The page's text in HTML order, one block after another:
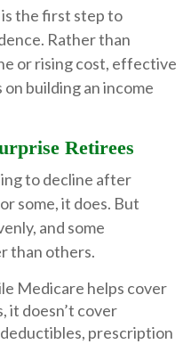
the first step to
Rather than
or rising cost, effective
building an income
Retirees
to decline after
some, it does. But
and some
than others.
Medicare helps cover
it doesn’t cover
prescription